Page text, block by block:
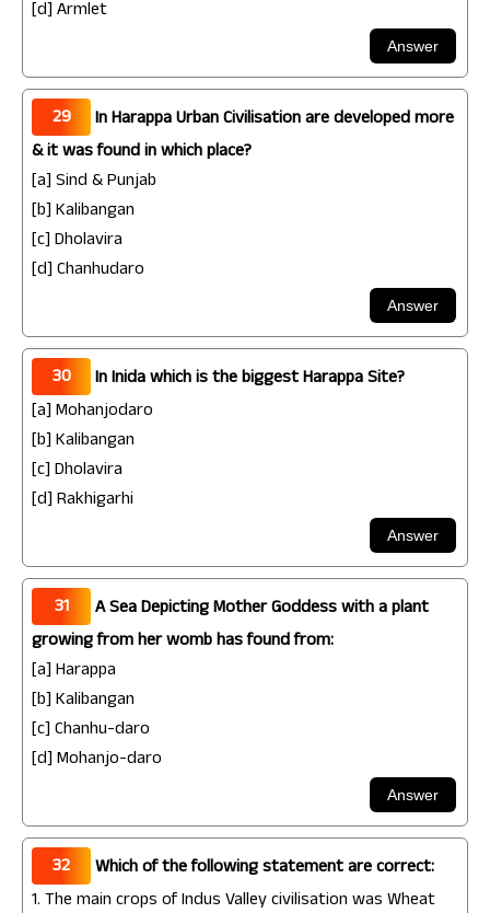
[d] Armlet
29
In Harappa Urban Civilisation are developed more
& it was found in which place?
[a] Sind & Punjab
[b] Kalibangan
[c] Dholavira
[d] Chanhudaro
30
In Inida which is the biggest Harappa Site?
[a] Mohanjodaro
[b] Kalibangan
[c] Dholavira
[d] Rakhigarhi
31
A Sea Depicting Mother Goddess with a plant
growing from her womb has found from:
[a] Harappa
[b] Kalibangan
[c] Chanhu-daro
[d] Mohanjo-daro
32
Which of the following statement are correct:
1. The main crops of Indus Valley civilisation was Wheat